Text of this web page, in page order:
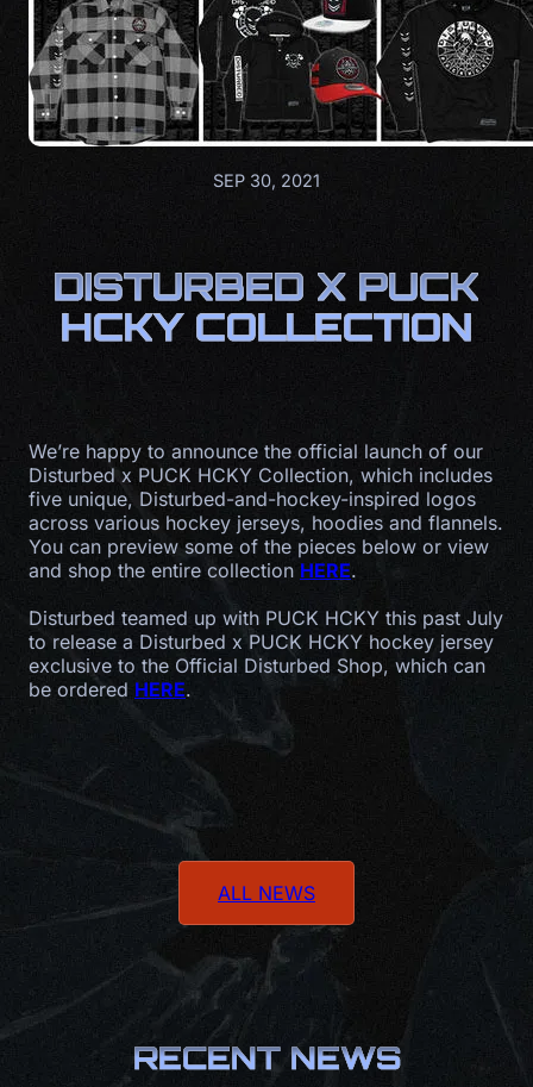
SEP 30, 2021
DISTURBED X PUCK
HCKY COLLECTION
We’re happy to announce the official launch of our
Disturbed x PUCK HCKY Collection, which includes
five unique, Disturbed-and-hockey-inspired logos
across various hockey jerseys, hoodies and flannels.
You can preview some of the pieces below or view
and shop the entire collection HERE.
Disturbed teamed up with PUCK HCKY this past July
to release a Disturbed x PUCK HCKY hockey jersey
exclusive to the Official Disturbed Shop, which can
be ordered HERE.
ALL NEWS
RECENT NEWS